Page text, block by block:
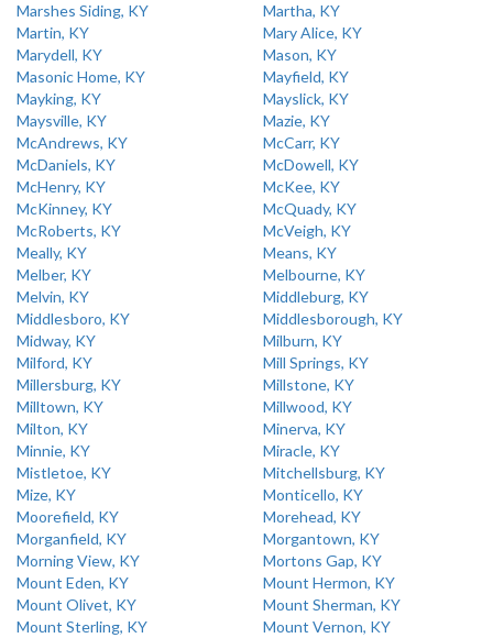
Marshes Siding, KY
Martha, KY
Martin, KY
Mary Alice, KY
Marydell, KY
Mason, KY
Masonic Home, KY
Mayfield, KY
Mayking, KY
Mayslick, KY
Maysville, KY
Mazie, KY
McAndrews, KY
McCarr, KY
McDaniels, KY
McDowell, KY
McHenry, KY
McKee, KY
McKinney, KY
McQuady, KY
McRoberts, KY
McVeigh, KY
Meally, KY
Means, KY
Melber, KY
Melbourne, KY
Melvin, KY
Middleburg, KY
Middlesboro, KY
Middlesborough, KY
Midway, KY
Milburn, KY
Milford, KY
Mill Springs, KY
Millersburg, KY
Millstone, KY
Milltown, KY
Millwood, KY
Milton, KY
Minerva, KY
Minnie, KY
Miracle, KY
Mistletoe, KY
Mitchellsburg, KY
Mize, KY
Monticello, KY
Moorefield, KY
Morehead, KY
Morganfield, KY
Morgantown, KY
Morning View, KY
Mortons Gap, KY
Mount Eden, KY
Mount Hermon, KY
Mount Olivet, KY
Mount Sherman, KY
Mount Sterling, KY
Mount Vernon, KY